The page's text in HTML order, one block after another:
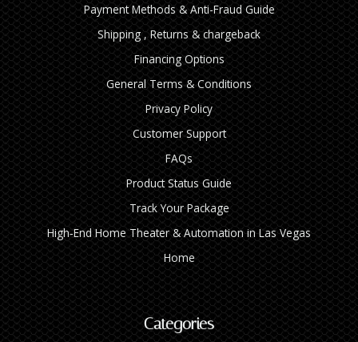
Payment Methods & Anti-Fraud Guide
Shipping , Returns & chargeback
Financing Options
General Terms & Conditions
Privacy Policy
Customer Support
FAQs
Product Status Guide
Track Your Package
High‑End Home Theater & Automation in Las Vegas
Home
Categories